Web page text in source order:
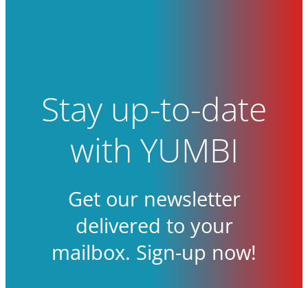
Stay up-to-date
with YUMBI
Get our newsletter
delivered to your
mailbox. Sign-up now!